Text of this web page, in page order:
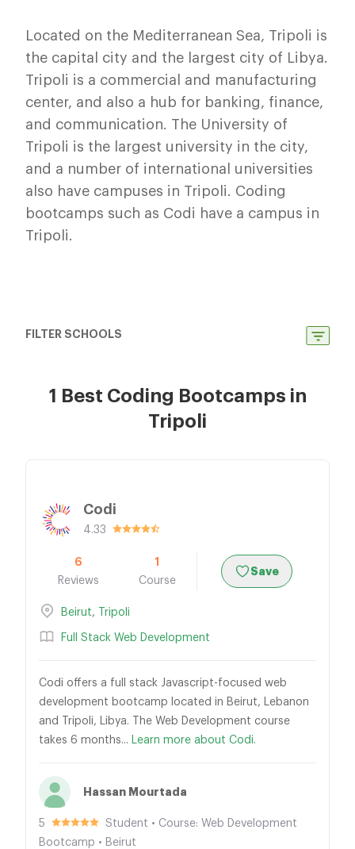
Located on the Mediterranean Sea, Tripoli is
the capital city and the largest city of Libya.
Tripoli is a commercial and manufacturing
center, and also a hub for banking, finance,
and communication. The University of
Tripoli is the largest university in the city,
and a number of international universities
also have campuses in Tripoli. Coding
bootcamps such as Codi have a campus in
Tripoli.
FILTER SCHOOLS
1 Best Coding Bootcamps in
Tripoli
Codi
4.33
6
Reviews
1
Course
Save
Beirut, Tripoli
Full Stack Web Development
Codi offers a full stack Javascript-focused web
development bootcamp located in Beirut, Lebanon
and Tripoli, Libya. The Web Development course
takes 6 months... Learn more about Codi.
Hassan Mourtada
5
Student • Course: Web Development
Bootcamp • Beirut